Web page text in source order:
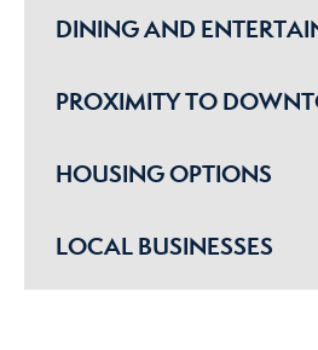
DINING AND
PROXIMITY TO
HOUSING OPTIONS
LOCAL BUSINESSES